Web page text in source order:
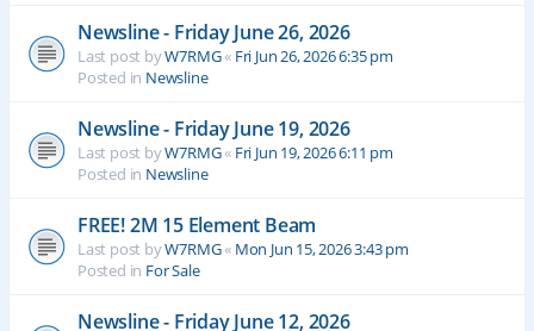
Newsline - Friday June 26, 2026
Last post byW7RMG« Fri Jun 26, 2026 6:35 pm
Posted in Newsline
Newsline - Friday June 19, 2026
Last post byW7RMG« Fri Jun 19, 2026 6:11 pm
Posted in Newsline
FREE! 2M 15 Element Beam
Last post byW7RMG« Mon Jun 15, 2026 3:43 pm
Posted in For Sale
Newsline - Friday June 12, 2026